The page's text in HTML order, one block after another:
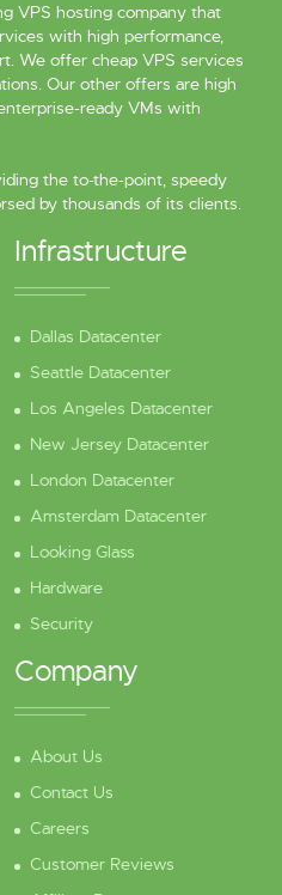
VPS hosting company that
with high performance,
We offer cheap VPS services
Our other offers are high
ready VMs with
the to-the-point, speedy
by thousands of its clients.
Infrastructure
Dallas Datacenter
Seattle Datacenter
Los Angeles Datacenter
New Jersey Datacenter
London Datacenter
Amsterdam Datacenter
Looking Glass
Hardware
Security
Company
About Us
Contact Us
Careers
Customer Reviews